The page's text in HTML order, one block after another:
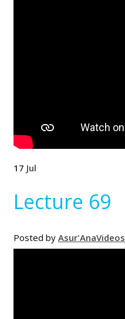
17 Jul
Lecture 69
Posted by Asur'AnaVideos